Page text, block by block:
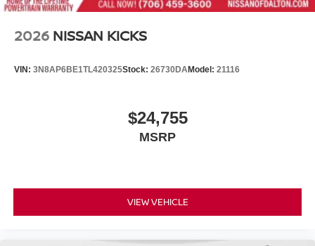
2026 NISSAN KICKS
VIN: 3N8AP6BE1TL420325Stock: 26730DAModel: 21116
$24,755
MSRP
VIEW VEHICLE